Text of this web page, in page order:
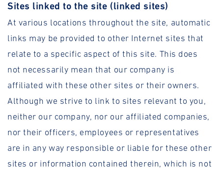
Sites linked to the site (linked sites)
At various locations throughout the site, automatic
links may be provided to other Internet sites that
relate to a specific aspect of this site. This does
not necessarily mean that our company is
affiliated with these other sites or their owners.
Although we strive to link to sites relevant to you,
neither our company, nor our affiliated companies,
nor their officers, employees or representatives
are in any way responsible or liable for these other
sites or information contained therein, which is not